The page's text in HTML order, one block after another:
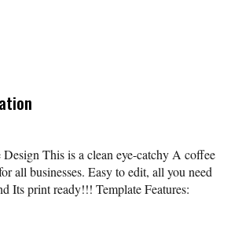
This is a clean eye-catchy A coffee
all businesses. Easy to edit, all you need
Its print ready!!! Template Features: